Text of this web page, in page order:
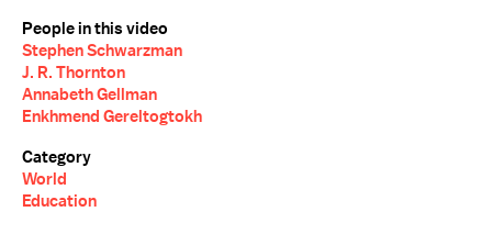
People in this video
Stephen Schwarzman
J. R. Thornton
Annabeth Gellman
Enkhmend Gereltogtokh
Category
World
Education